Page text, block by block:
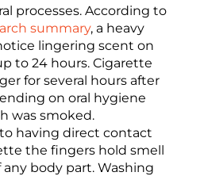
processes. According to
summary, a heavy
lingering scent on
to 24 hours. Cigarette
for several hours after
on oral hygiene
was smoked.
having direct contact
the fingers hold smell
body part. Washing